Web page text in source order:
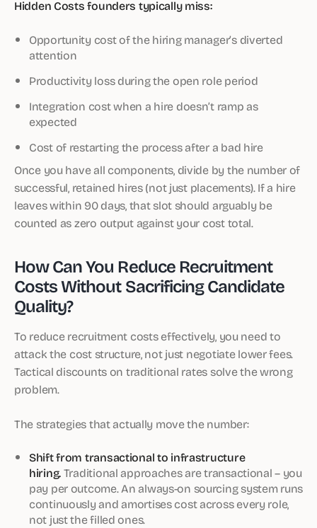
Hidden Costs founders typically miss:
Opportunity cost of the hiring manager’s diverted
attention
Productivity loss during the open role period
Integration cost when a hire doesn’t ramp as
expected
Cost of restarting the process after a bad hire
Once you have all components, divide by the number of
successful, retained hires (not just placements). If a hire
leaves within 90 days, that slot should arguably be
counted as zero output against your cost total.
How Can You Reduce Recruitment
Costs Without Sacrificing Candidate
Quality?
To reduce recruitment costs effectively, you need to
attack the cost structure, not just negotiate lower fees.
Tactical discounts on traditional rates solve the wrong
problem.
The strategies that actually move the number:
Shift from transactional to infrastructure
hiring.Traditional approaches are transactional – you
pay per outcome. An always-on sourcing system runs
continuously and amortises cost across every role,
not just the filled ones.